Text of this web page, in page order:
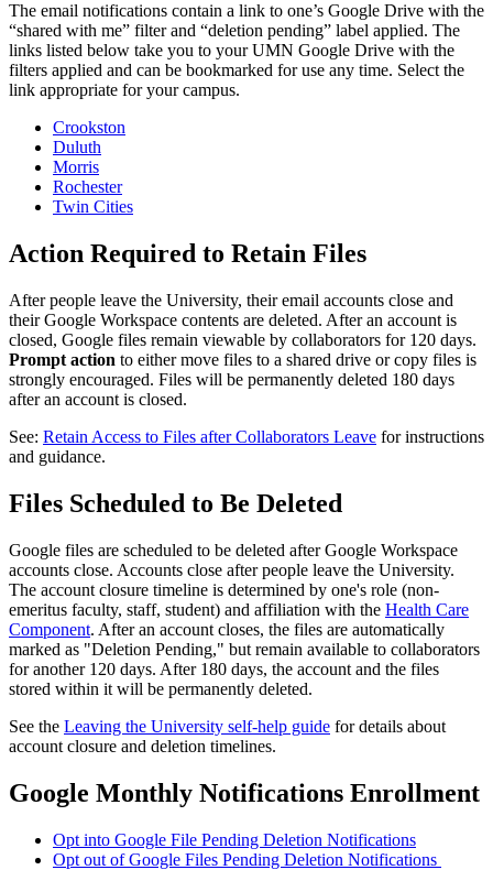
The email notifications contain a link to one’s Google Drive with the
“shared with me” filter and “deletion pending” label applied. The
links listed below take you to your UMN Google Drive with the
filters applied and can be bookmarked for use any time. Select the
link appropriate for your campus.
Crookston
Duluth
Morris
Rochester
Twin Cities
Action Required to Retain Files
After people leave the University, their email accounts close and
their Google Workspace contents are deleted. After an account is
closed, Google files remain viewable by collaborators for 120 days.
Prompt action to either move files to a shared drive or copy files is
strongly encouraged. Files will be permanently deleted 180 days
after an account is closed.
See: Retain Access to Files after Collaborators Leave for instructions
and guidance.
Files Scheduled to Be Deleted
Google files are scheduled to be deleted after Google Workspace
accounts close. Accounts close after people leave the University.
The account closure timeline is determined by one's role (non-
emeritus faculty, staff, student) and affiliation with the Health Care
Component. After an account closes, the files are automatically
marked as "Deletion Pending," but remain available to collaborators
for another 120 days. After 180 days, the account and the files
stored within it will be permanently deleted.
See the Leaving the University self-help guide for details about
account closure and deletion timelines.
Google Monthly Notifications Enrollment
Opt into Google File Pending Deletion Notifications
Opt out of Google Files Pending Deletion Notifications